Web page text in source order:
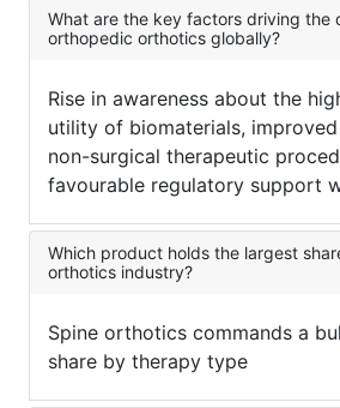
What are the key factors driving the
orthopedic orthotics globally?
Rise in awareness about the
utility of biomaterials,
non-surgical therapeutic
favourable regulatory support
Which product holds the largest
orthotics industry?
Spine orthotics commands a
share by therapy type